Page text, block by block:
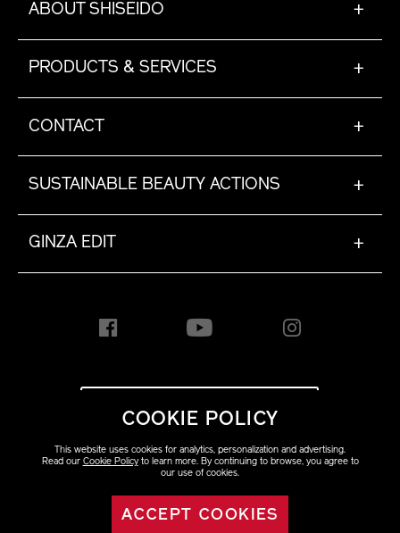
COOKIE POLICY
This website uses cookies for analytics, personalization and advertising.
Read our Cookie Policyto learn more. By continuing to browse, you agree to
our use of cookies.
ACCEPT COOKIES
ABOUT SHISEIDO +
PRODUCTS & SERVICES +
CONTACT +
SUSTAINABLE BEAUTY ACTIONS +
GINZA EDIT +
Copyright ©2023 Shiseido
Co.,Ltd. All rights reserved.